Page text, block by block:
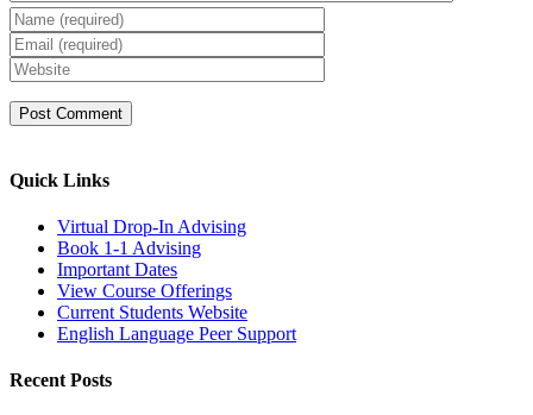
Quick Links
Virtual Drop-In Advising
Book 1-1 Advising
Important Dates
View Course Offerings
Current Students Website
English Language Peer Support
Recent Posts